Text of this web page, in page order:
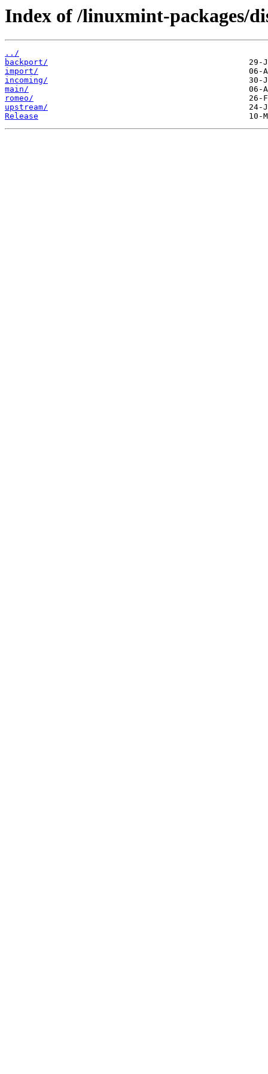
Index of /linuxmint-packages/
../
backport/
import/
incoming/
main/
romeo/
upstream/
Release